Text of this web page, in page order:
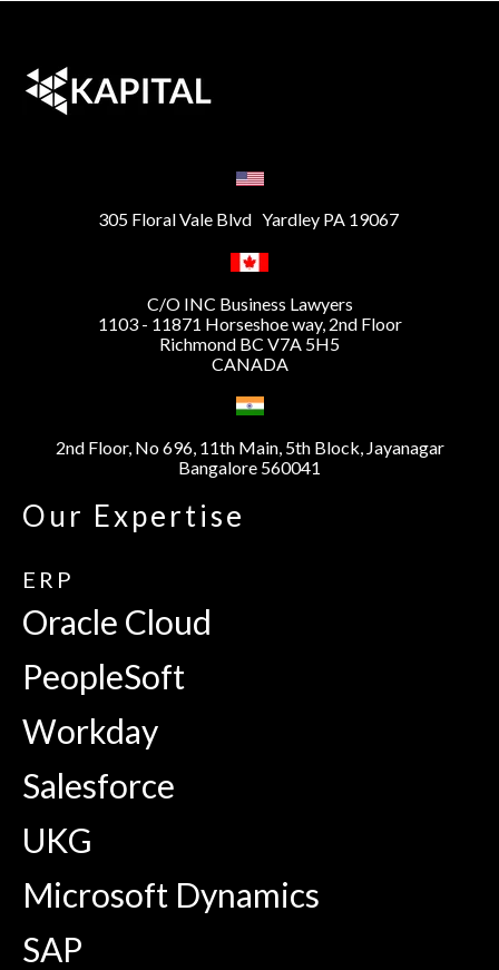
305 Floral Vale Blvd Yardley PA 19067
C/O INC Business Lawyers
1103 - 11871 Horseshoe way, 2nd Floor
Richmond BC V7A 5H5
CANADA
2nd Floor, No 696, 11th Main, 5th Block, Jayanagar
Bangalore 560041
Our Expertise
ERP
Oracle Cloud
PeopleSoft
Workday
Salesforce
UKG
Microsoft Dynamics
SAP